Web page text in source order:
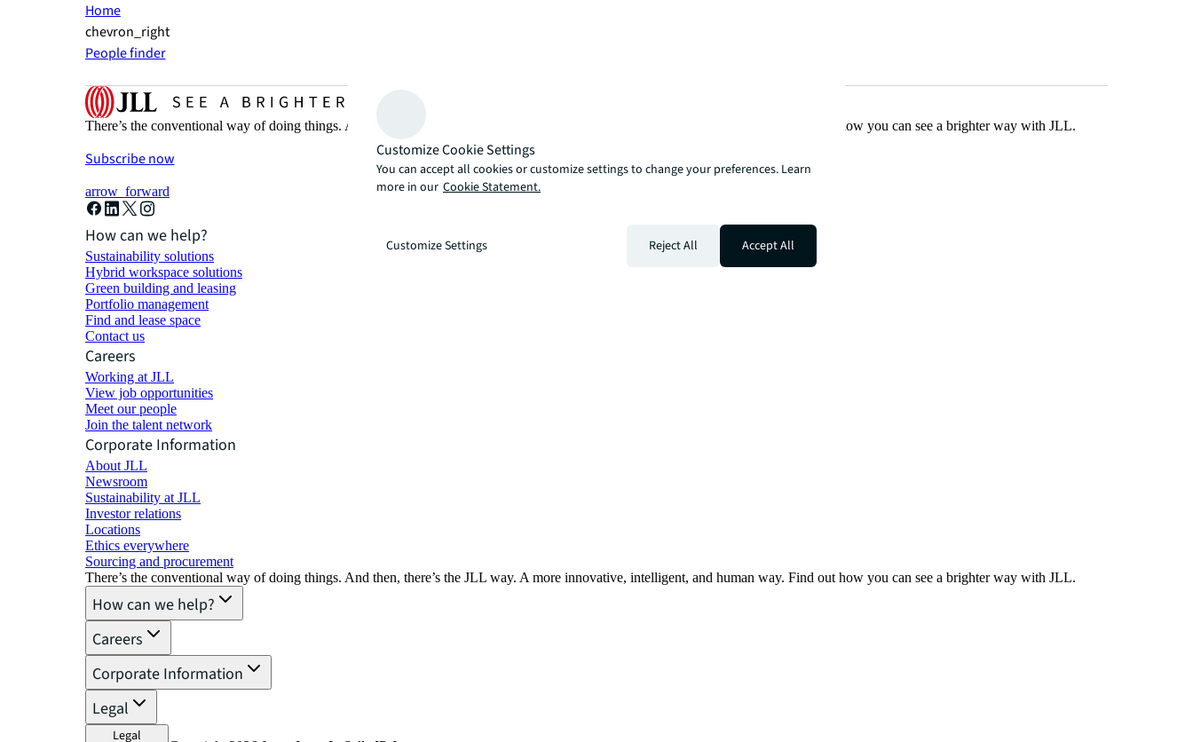
Home
chevron_right
People finder
There’s the conventional way of doing things. And then, there’s the JLL way. A more innovative, intelligent, and human way. Find out how you can see a brighter way with JLL.
Subscribe now
arrow_forward
How can we help?
Sustainability solutions
Hybrid workspace solutions
Green building and leasing
Portfolio management
Find and lease space
Contact us
Careers
Working at JLL
View job opportunities
Meet our people
Join the talent network
Corporate Information
About JLL
Newsroom
Sustainability at JLL
Investor relations
Locations
Ethics everywhere
Sourcing and procurement
There’s the conventional way of doing things. And then, there’s the JLL way. A more innovative, intelligent, and human way. Find out how you can see a brighter way with JLL.
How can we help?
Careers
Corporate Information
Legal
Legal
Customize Cookie Settings
You can accept all cookies or customize settings to change your preferences. Learn
more in our Cookie Statement.
Customize Settings Reject All Accept All